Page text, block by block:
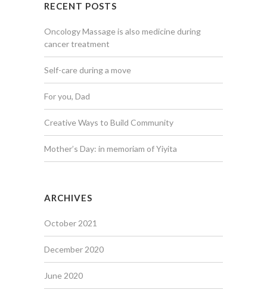
RECENT POSTS
Oncology Massage is also medicine during
cancer treatment
Self-care during a move
For you, Dad
Creative Ways to Build Community
Mother’s Day: in memoriam of Yiyita
ARCHIVES
October 2021
December 2020
June 2020